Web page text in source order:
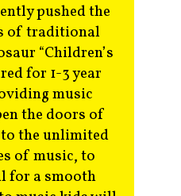
pushed the
of traditional
“Children’s
for 1-3 year
music
the doors of
to the unlimited
of music, to
for a smooth